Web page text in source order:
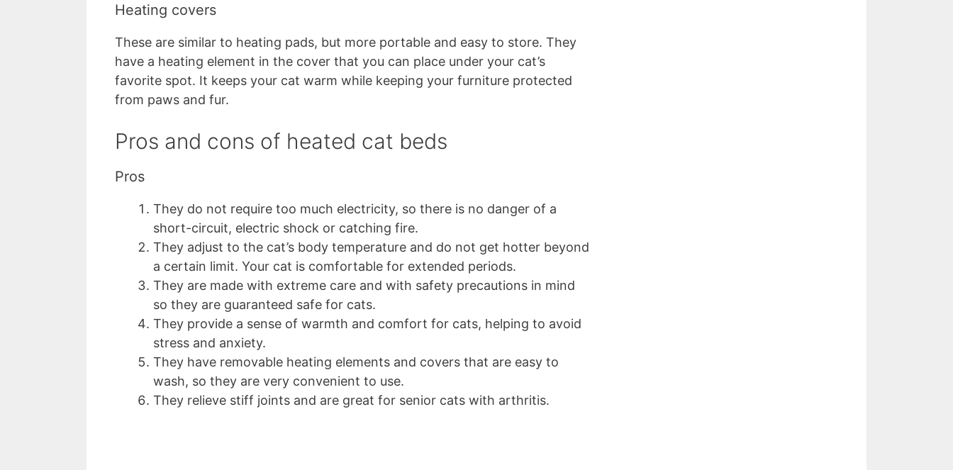
Heating covers
These are similar to heating pads, but more portable and easy to store. They
have a heating element in the cover that you can place under your cat’s
favorite spot. It keeps your cat warm while keeping your furniture protected
from paws and fur.
Pros and cons of heated cat beds
Pros
They do not require too much electricity, so there is no danger of a
short-circuit, electric shock or catching fire.
They adjust to the cat’s body temperature and do not get hotter beyond
a certain limit. Your cat is comfortable for extended periods.
They are made with extreme care and with safety precautions in mind
so they are guaranteed safe for cats.
They provide a sense of warmth and comfort for cats, helping to avoid
stress and anxiety.
They have removable heating elements and covers that are easy to
wash, so they are very convenient to use.
They relieve stiff joints and are great for senior cats with arthritis.